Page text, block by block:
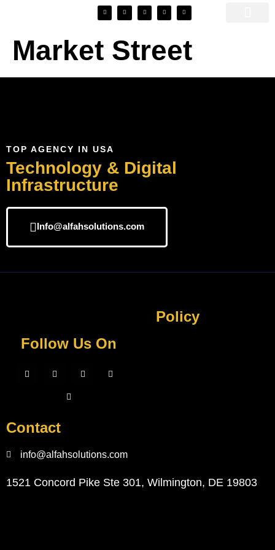
Market Street
TOP AGENCY IN USA
Technology & Digital
Infrastructure
Info@alfahsolutions.com
Follow Us On
Policy
Contact
info@alfahsolutions.com
1521 Concord Pike Ste 301, Wilmington, DE 19803